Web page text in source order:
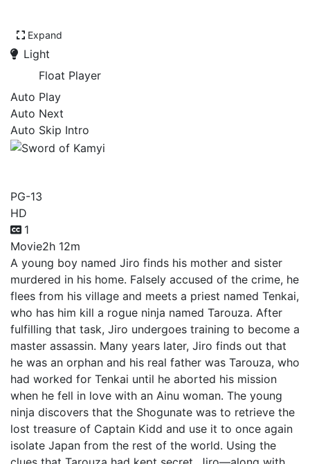
Expand
Light
Float Player
Auto Play
Auto Next
Auto Skip Intro
PG-13
HD
1
Movie2h 12m
A young boy named Jiro finds his mother and sister
murdered in his home. Falsely accused of the crime, he
flees from his village and meets a priest named Tenkai,
who has him kill a rogue ninja named Tarouza. After
fulfilling that task, Jiro undergoes training to become a
master assassin. Many years later, Jiro finds out that
he was an orphan and his real father was Tarouza, who
had worked for Tenkai until he aborted his mission
when he fell in love with an Ainu woman. The young
ninja discovers that the Shogunate was to retrieve the
lost treasure of Captain Kidd and use it to once again
isolate Japan from the rest of the world. Using the